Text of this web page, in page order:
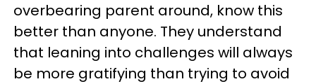
overbearing parent around, know this
better than anyone. They understand
that leaning into challenges will always
be more gratifying than trying to avoid